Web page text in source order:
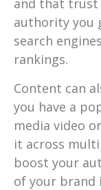
and that trust
authority you
search
rankings.
Content can
you have a
media video
it across
boost your
of your brand